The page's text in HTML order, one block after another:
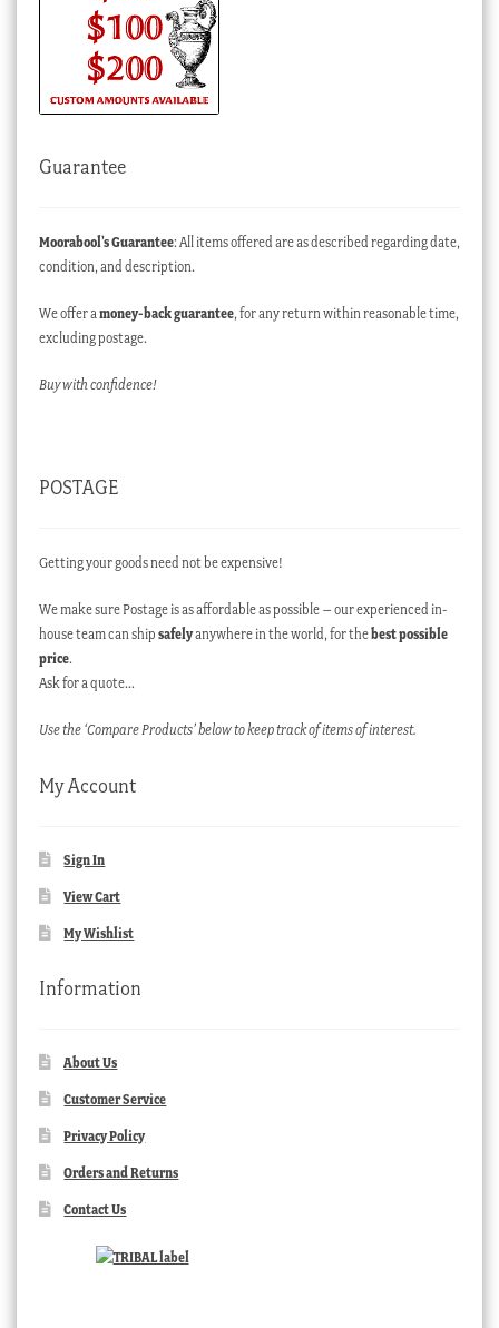
Guarantee
Moorabool’s Guarantee: All items offered are as described regarding date,
condition, and description.
We offer a money-back guarantee, for any return within reasonable time,
excluding postage.
Buy with confidence!
POSTAGE
Getting your goods need not be expensive!
We make sure Postage is as affordable as possible – our experienced in-
house team can ship safelyanywhere in the world, for thebest possible
price.
Ask for a quote…
Use the ‘Compare Products’ below to keep track of items of interest.
My Account
Sign In
View Cart
My Wishlist
Information
About Us
Customer Service
Privacy Policy
Orders and Returns
Contact Us